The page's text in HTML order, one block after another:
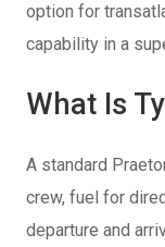
option for
capability in a
What Is
A standard
crew, fuel for
departure and